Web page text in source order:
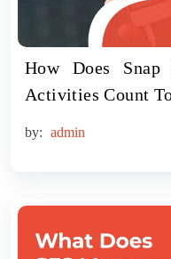
How Does
Activities Count
by: admin